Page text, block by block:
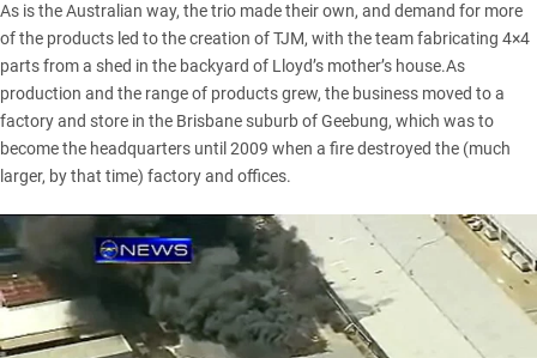
As is the Australian way, the trio made their own, and demand for more
of the products led to the creation of TJM, with the team fabricating 4×4
parts from a shed in the backyard of Lloyd’s mother’s house.As
production and the range of products grew, the business moved to a
factory and store in the Brisbane suburb of Geebung, which was to
become the headquarters until 2009 when a fire destroyed the (much
larger, by that time) factory and offices.